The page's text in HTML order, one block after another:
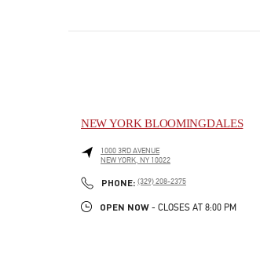
NEW YORK BLOOMINGDALES
1000 3RD AVENUE
NEW YORK, NY 10022
PHONE: PHONE
(329) 208-2375
OPEN NOW - CLOSES AT 8:00 PM